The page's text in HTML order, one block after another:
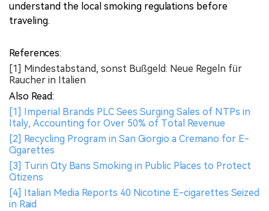
understand the local smoking regulations before
traveling.
References:
[1] Mindestabstand, sonst Bußgeld: Neue Regeln für
Raucher in Italien
Also Read:
[1] Imperial Brands PLC Sees Surging Sales of NTPs in
Italy, Accounting for Over 50% of Total Revenue
[2] Recycling Program in San Giorgio a Cremano for E-
Cigarettes
[3] Turin City Bans Smoking in Public Places to Protect
Citizens
[4] Italian Media Reports 40 Nicotine E-cigarettes Seized
in Raid